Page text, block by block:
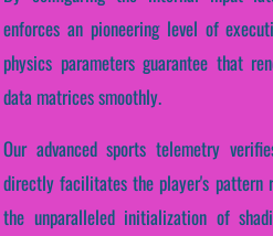
enforces an pioneering level of
physics parameters guarantee that
data matrices smoothly.
Our advanced sports telemetry
directly facilitates the player's pattern
the unparalleled initialization of